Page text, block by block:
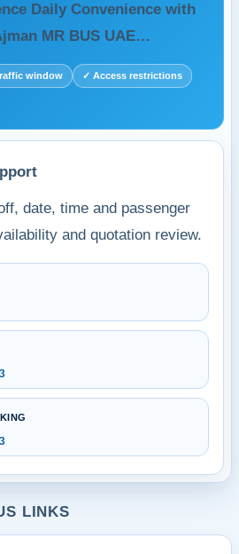
Daily Convenience with
MR BUS UAE…
window ✓ Access restrictions
date, time and passenger
and quotation review.
LINKS